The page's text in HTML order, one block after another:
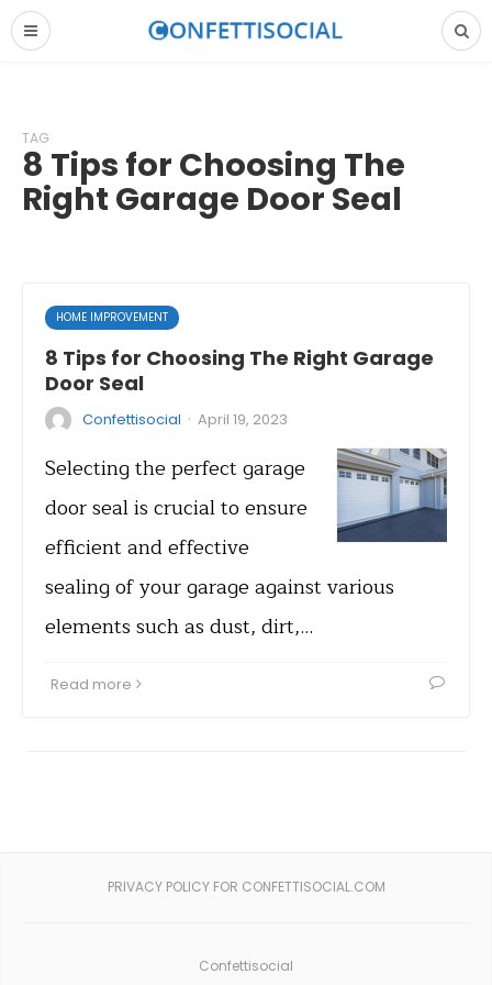
TAG
8 Tips for Choosing The
Right Garage Door Seal
HOME IMPROVEMENT
8 Tips for Choosing The Right Garage
Door Seal
Confettisocial · April 19, 2023
Selecting the perfect garage
door seal is crucial to ensure
efficient and effective
sealing of your garage against various
elements such as dust, dirt,…
Read more
PRIVACY POLICY FOR CONFETTISOCIAL.COM
Confettisocial